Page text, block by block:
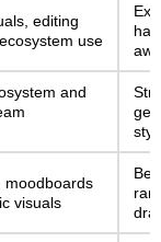
editing
use
and
moodboards
visuals